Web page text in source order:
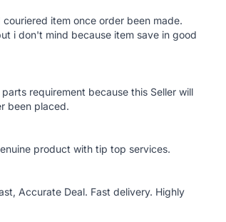
item once order been made.
i don't mind because item save in good
requirement because this Seller will
been placed.
product with tip top services.
Accurate Deal. Fast delivery. Highly